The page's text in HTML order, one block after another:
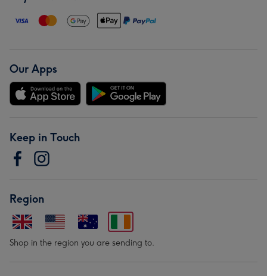
Our Apps
Keep in Touch
Region
Shop in the region you are sending to.